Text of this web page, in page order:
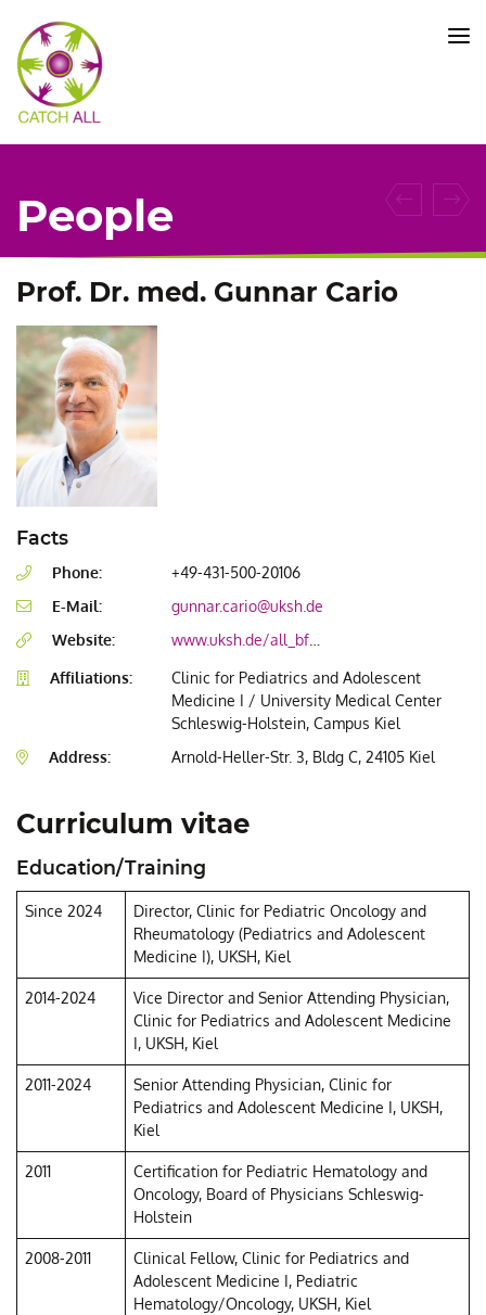
People
Prof. Dr. med. Gunnar Cario
Facts
Phone:
+49-431-500-20106
E-Mail:
gunnar.cario@uksh.de
Website:
Affiliations:
Clinic for Pediatrics and Adolescent
Medicine I / University Medical Center
Schleswig-Holstein, Campus Kiel
Address:
Arnold-Heller-Str. 3, Bldg C, 24105 Kiel
Curriculum vitae
Education/Training
Since 2024
Director, Clinic for Pediatric Oncology and
Rheumatology (Pediatrics and Adolescent
Medicine I), UKSH, Kiel
2014-2024
Vice Director and Senior Attending Physician,
Clinic for Pediatrics and Adolescent Medicine
I, UKSH, Kiel
2011-2024
Senior Attending Physician, Clinic for
Pediatrics and Adolescent Medicine I, UKSH,
Kiel
2011
Certification for Pediatric Hematology and
Oncology, Board of Physicians Schleswig-
Holstein
2008-2011
Clinical Fellow, Clinic for Pediatrics and
Adolescent Medicine I, Pediatric
Hematology/Oncology, UKSH, Kiel